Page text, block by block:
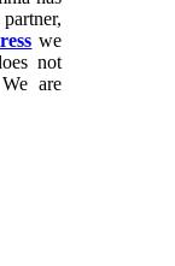
we
not
are